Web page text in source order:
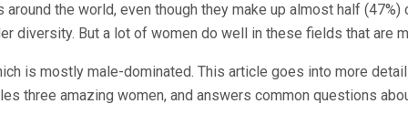
the world, even though they make up almost half
diversity. But a lot of women do well in these fields that
is mostly male-dominated. This article goes into more
three amazing women, and answers common questions